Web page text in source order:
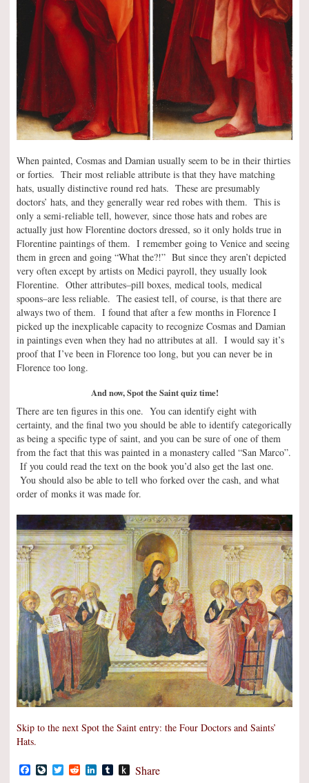
When painted, Cosmas and Damian usually seem to be in their thirties
or forties. Their most reliable attribute is that they have matching
hats, usually distinctive round red hats. These are presumably
doctors’ hats, and they generally wear red robes with them. This is
only a semi-reliable tell, however, since those hats and robes are
actually just how Florentine doctors dressed, so it only holds true in
Florentine paintings of them. I remember going to Venice and seeing
them in green and going “What the?!” But since they aren’t depicted
very often except by artists on Medici payroll, they usually look
Florentine. Other attributes–pill boxes, medical tools, medical
spoons–are less reliable. The easiest tell, of course, is that there are
always two of them. I found that after a few months in Florence I
picked up the inexplicable capacity to recognize Cosmas and Damian
in paintings even when they had no attributes at all. I would say it’s
proof that I’ve been in Florence too long, but you can never be in
Florence too long.
And now, Spot the Saint quiz time!
There are ten figures in this one. You can identify eight with
certainty, and the final two you should be able to identify categorically
as being a specific type of saint, and you can be sure of one of them
from the fact that this was painted in a monastery called “San Marco”.
If you could read the text on the book you’d also get the last one.
You should also be able to tell who forked over the cash, and what
order of monks it was made for.
Skip to the next Spot the Saint entry: the Four Doctors and Saints’
Hats.
Facebook
LiveJournal
TwitterRedditLinkedIn
TumblrPush
Share